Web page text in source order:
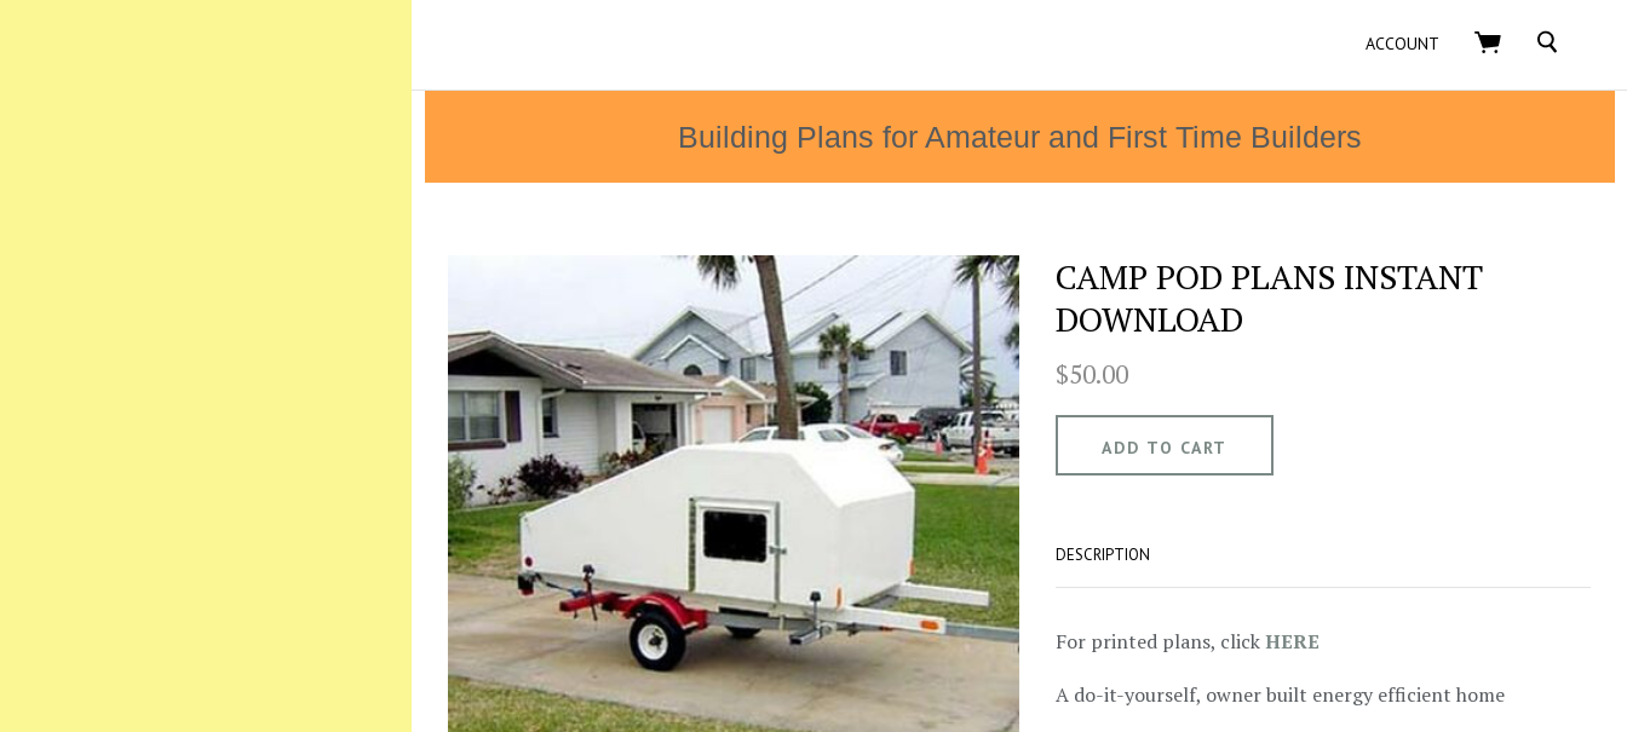
ACCOUNT SEARCH
Building Plans for Amateur and First Time Builders
CAMP POD PLANS INSTANT
DOWNLOAD
$50.00
DESCRIPTION
For printed plans, clickHERE
A do-it-yourself, owner built energy efficient home